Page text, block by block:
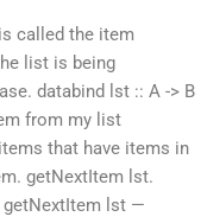
called the item
list is being
databind lst :: A -> B
from my list
that have items in
getNextItem lst.
getNextItem lst —